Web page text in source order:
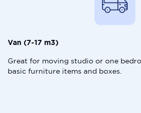
Van (7-17 m3)
Great for moving studio or one
basic furniture items and boxes.